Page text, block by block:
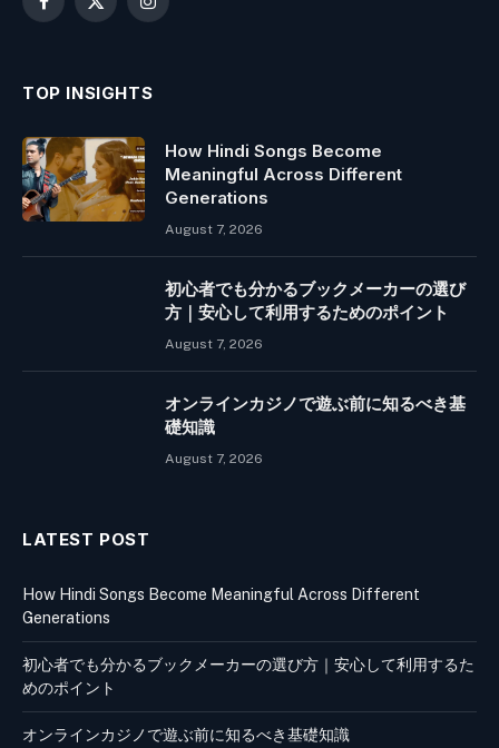
Facebook
X
Instagram
TOP INSIGHTS
How Hindi Songs Become
Meaningful Across Different
Generations
August 7, 2026
初心者でも分かるブックメーカーの選び
方｜安心して利用するためのポイント
August 7, 2026
オンラインカジノで遊ぶ前に知るべき基
礎知識
August 7, 2026
LATEST POST
How Hindi Songs Become Meaningful Across Different
Generations
初心者でも分かるブックメーカーの選び方｜安心して利用するた
めのポイント
オンラインカジノで遊ぶ前に知るべき基礎知識